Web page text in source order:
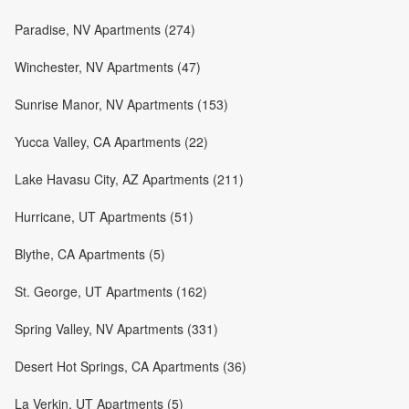
Paradise, NV Apartments (274)
Winchester, NV Apartments (47)
Sunrise Manor, NV Apartments (153)
Yucca Valley, CA Apartments (22)
Lake Havasu City, AZ Apartments (211)
Hurricane, UT Apartments (51)
Blythe, CA Apartments (5)
St. George, UT Apartments (162)
Spring Valley, NV Apartments (331)
Desert Hot Springs, CA Apartments (36)
La Verkin, UT Apartments (5)